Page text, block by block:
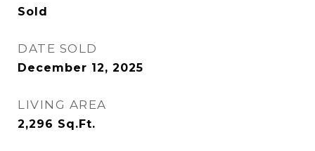
Sold
DATE SOLD
December 12, 2025
LIVING AREA
2,296 Sq.Ft.